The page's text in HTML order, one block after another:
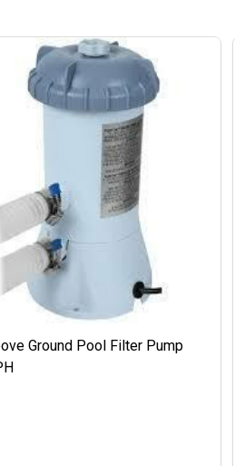
Ground Pool Filter Pump